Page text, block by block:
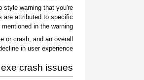
style warning that you're
are attributed to specific
in the warning.
or crash, and an overall
in user experience.
crash issues